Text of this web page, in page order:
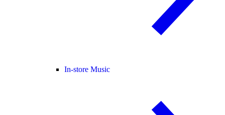
In-store Music